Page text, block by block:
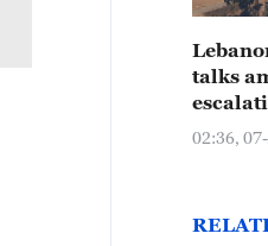
Rain-kissed crab
Shandong Province
talks
02:36,